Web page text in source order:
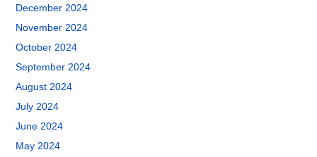
December 2024
November 2024
October 2024
September 2024
August 2024
July 2024
June 2024
May 2024